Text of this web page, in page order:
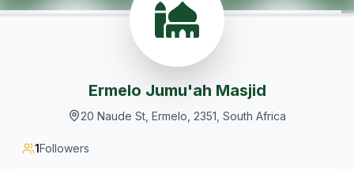
Ermelo Jumu'ah Masjid
20 Naude St, Ermelo, 2351, South Africa
1Followers